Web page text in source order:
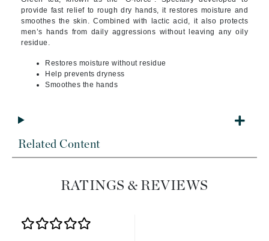
provide fast relief to rough dry hands, it restores moisture and
smoothes the skin. Combined with lactic acid, it also protects
men’s hands from daily aggressions without leaving any oily
residue.
Restores moisture without residue
Help prevents dryness
Smoothes the hands
Related Content
RATINGS & REVIEWS